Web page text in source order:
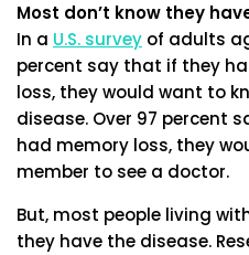
Most don’t know they
In a U.S. survey of adults
percent say that if they
loss, they would want to
disease. Over 97 percent
had memory loss, they
member to see a doctor.
But, most people living
they have the disease.